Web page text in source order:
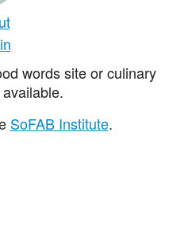
words site or culinary
SoFAB Institute.